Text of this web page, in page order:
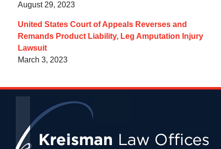
August 29, 2023
United States Court of Appeals Reverses and
Remands Product Liability, Leg Amputation Injury
Lawsuit
March 3, 2023